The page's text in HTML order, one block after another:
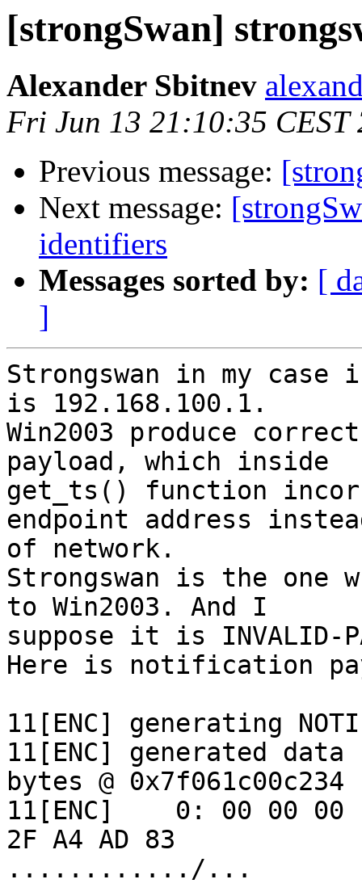
[strongSwan]
Alexander Sbitnev
Fri Jun 13 21:10:35 CEST
Previous message:
Next message:
identifiers
Messages sorted by: [
]
Strongswan in my case
is 192.168.100.1.
Win2003 produce
payload, which inside
get_ts() function
endpoint address
of network.
Strongswan is the one
to Win2003. And I
suppose it is INVALID-
Here is notification
11[ENC] generating
11[ENC] generated
bytes @ 0x7f061c00c234
11[ENC]    0: 00 00 00
2F A4 AD 83
............/...